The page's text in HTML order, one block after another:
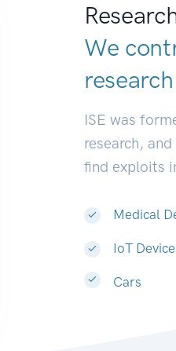
We
ISE was
research,
find exploits
Medical
IoT
Cars